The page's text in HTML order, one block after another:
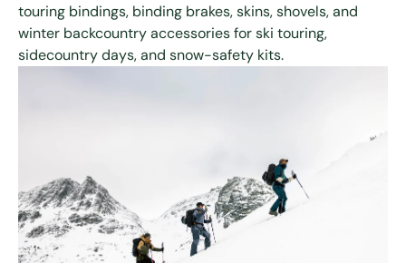
touring bindings, binding brakes, skins, shovels, and
winter backcountry accessories for ski touring,
sidecountry days, and snow-safety kits.